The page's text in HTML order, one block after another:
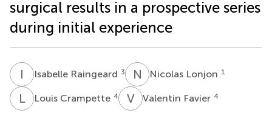
surgical results in a prospective series
during initial experience
I Isabelle Raingeard 3 N LNicolas Lonjon 1
LCLouis Crampette 4 VFValentin Favier 4